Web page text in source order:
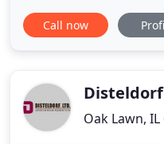
individual, we offer
tax return filing as well
PM, and Sunday 11 AM
Call now
Disteldorf
Oak Lawn, IL